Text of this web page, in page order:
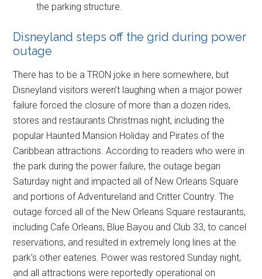
the parking structure.
Disneyland steps off the grid during power
outage
There has to be a TRON joke in here somewhere, but
Disneyland visitors weren’t laughing when a major power
failure forced the closure of more than a dozen rides,
stores and restaurants Christmas night, including the
popular Haunted Mansion Holiday and Pirates of the
Caribbean attractions. According to readers who were in
the park during the power failure, the outage began
Saturday night and impacted all of New Orleans Square
and portions of Adventureland and Critter Country. The
outage forced all of the New Orleans Square restaurants,
including Cafe Orleans, Blue Bayou and Club 33, to cancel
reservations, and resulted in extremely long lines at the
park’s other eateries. Power was restored Sunday night,
and all attractions were reportedly operational on